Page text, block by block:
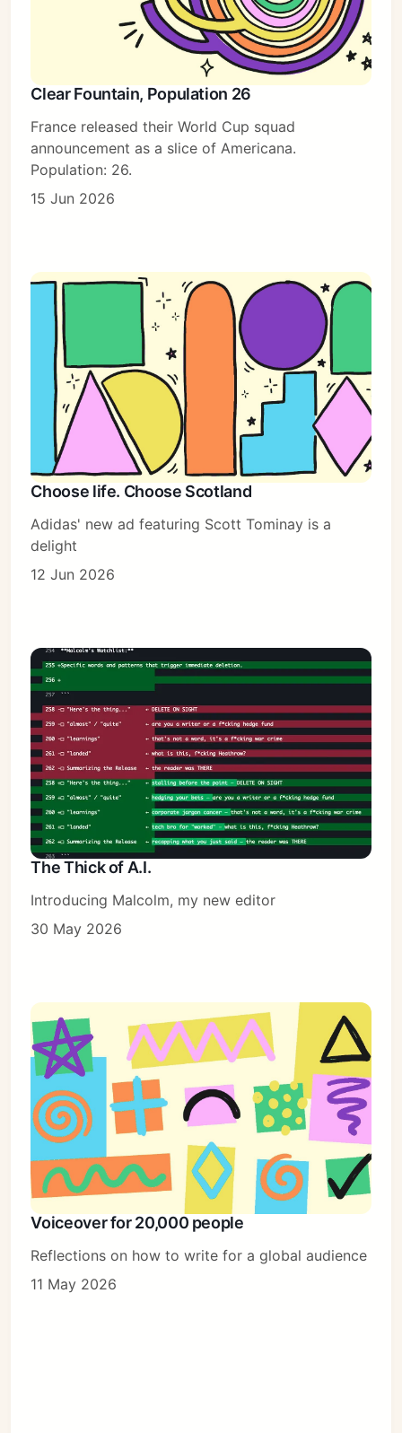
Clear Fountain, Population 26
France released their World Cup squad
announcement as a slice of Americana.
Population: 26.
15 Jun 2026
Choose life. Choose Scotland
Adidas' new ad featuring Scott Tominay is a
delight
12 Jun 2026
The Thick of A.I.
Introducing Malcolm, my new editor
30 May 2026
Voiceover for 20,000 people
Reflections on how to write for a global audience
11 May 2026